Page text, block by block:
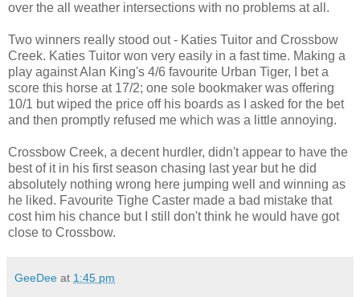
over the all weather intersections with no problems at all.
Two winners really stood out - Katies Tuitor and Crossbow
Creek. Katies Tuitor won very easily in a fast time. Making a
play against Alan King's 4/6 favourite Urban Tiger, I bet a
score this horse at 17/2; one sole bookmaker was offering
10/1 but wiped the price off his boards as I asked for the bet
and then promptly refused me which was a little annoying.
Crossbow Creek, a decent hurdler, didn't appear to have the
best of it in his first season chasing last year but he did
absolutely nothing wrong here jumping well and winning as
he liked. Favourite Tighe Caster made a bad mistake that
cost him his chance but I still don't think he would have got
close to Crossbow.
GeeDee at 1:45 pm